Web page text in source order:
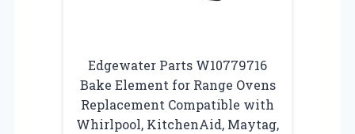
Edgewater Parts W10779716
Bake Element for Range Ovens
Replacement Compatible with
Whirlpool, KitchenAid, Maytag,